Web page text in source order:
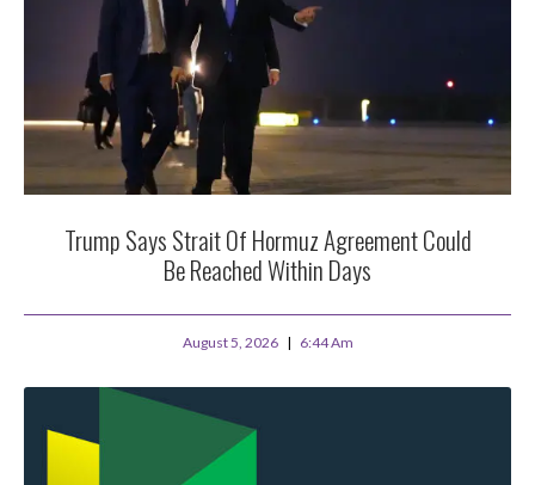
Trump Says Strait Of Hormuz Agreement Could
Be Reached Within Days
August 5, 2026 6:44 Am